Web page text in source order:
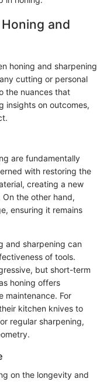
and
honing and sharpening
cutting or personal
the nuances that
insights on outcomes,
are fundamentally
with restoring the
creating a new
the other hand,
ensuring it remains
and sharpening can
of tools.
but short-term
honing offers
maintenance. For
kitchen knives to
regular sharpening,
on the longevity and